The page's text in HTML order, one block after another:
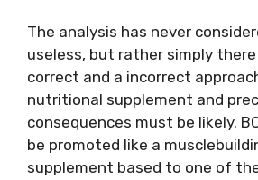
The analysis has never
useless, but rather simply
correct and a incorrect
nutritional supplement and
consequences must be likely.
be promoted like a
supplement based to one of